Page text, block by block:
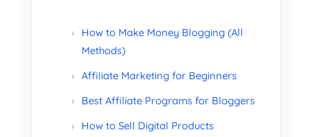
How to Make Money Blogging (All
Methods)
Affiliate Marketing for Beginners
Best Affiliate Programs for Bloggers
How to Sell Digital Products